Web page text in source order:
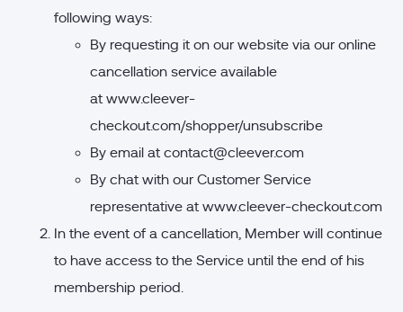
following ways:
By requesting it on our website via our online
cancellation service available
at www.cleever-
checkout.com/shopper/unsubscribe
By email at contact@cleever.com
By chat with our Customer Service
representative at www.cleever-checkout.com
In the event of a cancellation, Member will continue
to have access to the Service until the end of his
membership period.